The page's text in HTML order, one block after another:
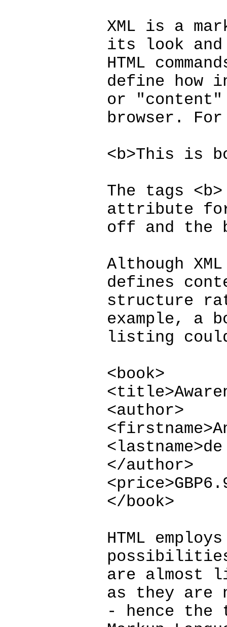
XML is a
its look
HTML
define how
or "content"
browser. For
<b>This is
The tags
attribute
off and the
Although
defines
structure
example, a
listing
<book>
<author>
</author>
</book>
HTML
are almost
as they are
- hence the